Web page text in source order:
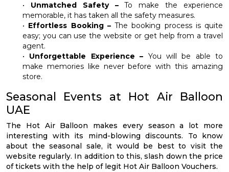
• Unmatched Safety –To make the experience
memorable, it has taken all the safety measures.
• Effortless Booking –The booking process is quite
easy; you can use the website or get help from a travel
agent.
• Unforgettable Experience – You will be able to
make memories like never before with this amazing
store.
Seasonal Events at Hot Air Balloon
UAE
The Hot Air Balloon makes every season a lot more
interesting with its mind-blowing discounts. To know
about the seasonal sale, it would be best to visit the
website regularly. In addition to this, slash down the price
of tickets with the help of legit Hot Air Balloon Vouchers.